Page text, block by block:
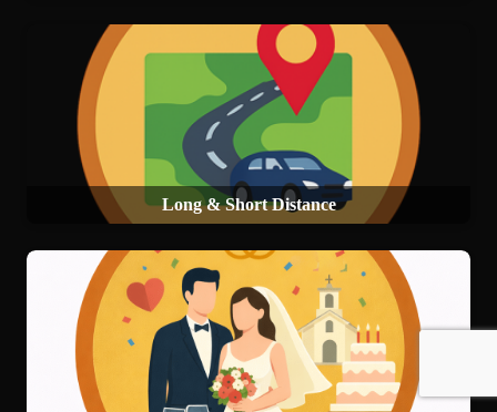
Long & Short Distance